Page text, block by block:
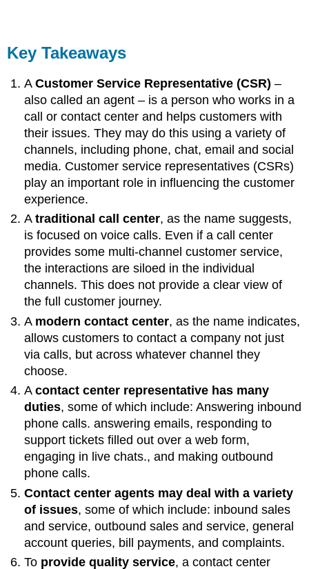
Key Takeaways
ACustomer Service Representative (CSR) –
also called an agent – is a person who works in a
call or contact center and helps customers with
their issues. They may do this using a variety of
channels, including phone, chat, email and social
media. Customer service representatives (CSRs)
play an important role in influencing the customer
experience.
Atraditional call center, as the name suggests,
is focused on voice calls. Even if a call center
provides some multi-channel customer service,
the interactions are siloed in the individual
channels. This does not provide a clear view of
the full customer journey.
A modern contact center, as the name indicates,
allows customers to contact a company not just
via calls, but across whatever channel they
choose.
Acontact center representative has many
duties, some of which include: Answering inbound
phone calls. answering emails, responding to
support tickets filled out over a web form,
engaging in live chats., and making outbound
phone calls.
Contact center agents may deal with a variety
of issues, some of which include: inbound sales
and service, outbound sales and service, general
account queries, bill payments, and complaints.
To provide quality service, a contact center